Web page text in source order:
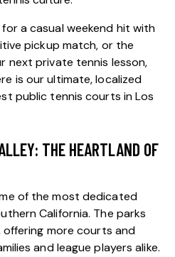
a casual weekend hit with
pickup match, or the
private tennis lesson,
is our ultimate, localized
public tennis courts in Los
THE HEARTLAND OF
of the most dedicated
California. The parks
offering more courts and
and league players alike.